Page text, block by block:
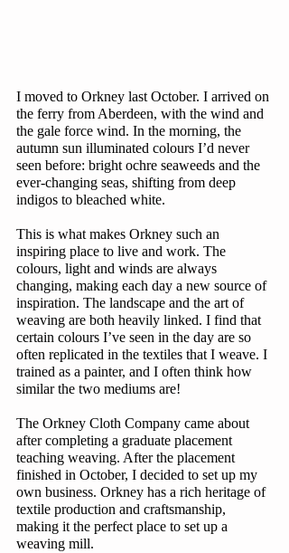
I moved to Orkney last October. I arrived on
the ferry from Aberdeen, with the wind and
the gale force wind. In the morning, the
autumn sun illuminated colours I’d never
seen before: bright ochre seaweeds and the
ever-changing seas, shifting from deep
indigos to bleached white.
This is what makes Orkney such an
inspiring place to live and work. The
colours, light and winds are always
changing, making each day a new source of
inspiration. The landscape and the art of
weaving are both heavily linked. I find that
certain colours I’ve seen in the day are so
often replicated in the textiles that I weave. I
trained as a painter, and I often think how
similar the two mediums are!
The Orkney Cloth Company came about
after completing a graduate placement
teaching weaving. After the placement
finished in October, I decided to set up my
own business. Orkney has a rich heritage of
textile production and craftsmanship,
making it the perfect place to set up a
weaving mill.